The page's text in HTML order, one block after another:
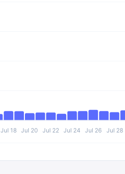
Jul 18 Jul 20 Jul 22 Jul 24 Jul 26 Jul 28